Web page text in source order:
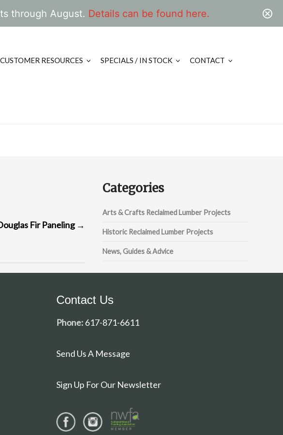
through August. Details can be found here.
CUSTOMER RESOURCES SPECIALS / IN STOCK CONTACT
Fir Paneling →
Categories
Arts & Crafts Reclaimed Lumber Projects
Historic Reclaimed Lumber Projects
News, Guides & Advice
Contact Us
Phone: 617-871-6611
Send Us A Message
Sign Up For Our Newsletter